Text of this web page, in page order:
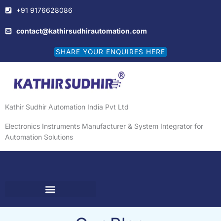
to
content
+91 9176628086
contact@kathirsudhirautomation.com
SHARE YOUR ENQUIRES HERE
Kathir Sudhir Automation India Pvt Ltd
Electronics Instruments Manufacturer & System Integrator for
Automation Solutions